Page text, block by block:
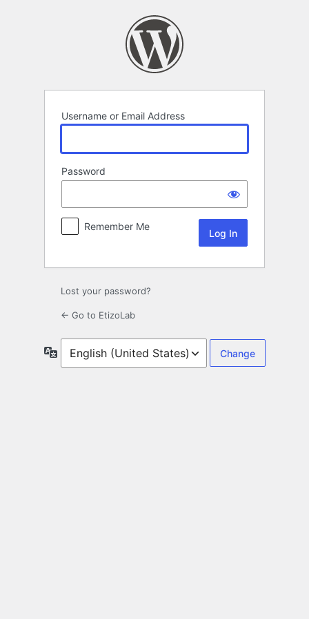
Username or Email Address
Password
Remember Me
Lost your password?
← Go to EtizoLab
Language